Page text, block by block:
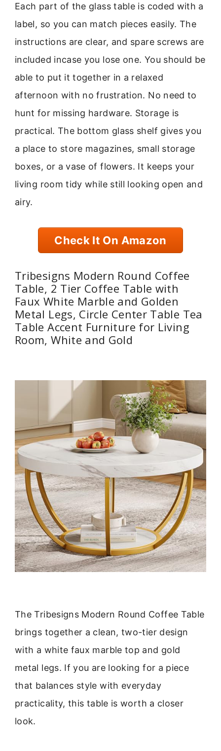
Each part of the glass table is coded with a
label, so you can match pieces easily. The
instructions are clear, and spare screws are
included incase you lose one. You should be
able to put it together in a relaxed
afternoon with no frustration. No need to
hunt for missing hardware. Storage is
practical. The bottom glass shelf gives you
a place to store magazines, small storage
boxes, or a vase of flowers. It keeps your
living room tidy while still looking open and
airy.
Check It On Amazon
Tribesigns Modern Round Coffee
Table, 2 Tier Coffee Table with
Faux White Marble and Golden
Metal Legs, Circle Center Table Tea
Table Accent Furniture for Living
Room, White and Gold
The Tribesigns Modern Round Coffee Table
brings together a clean, two-tier design
with a white faux marble top and gold
metal legs. If you are looking for a piece
that balances style with everyday
practicality, this table is worth a closer
look.